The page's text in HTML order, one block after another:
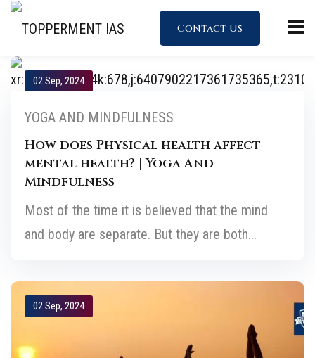
Contact Us
02 Sep, 2024
YOGA AND MINDFULNESS
How does Physical health affect
mental health? | Yoga And
Mindfulness
Most of the time it is believed that the mind
and body are separate. But they are both...
02 Sep, 2024